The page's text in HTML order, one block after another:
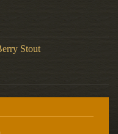
Stout